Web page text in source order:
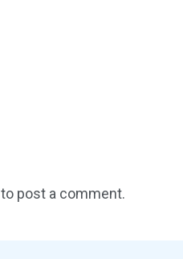
to post a comment.